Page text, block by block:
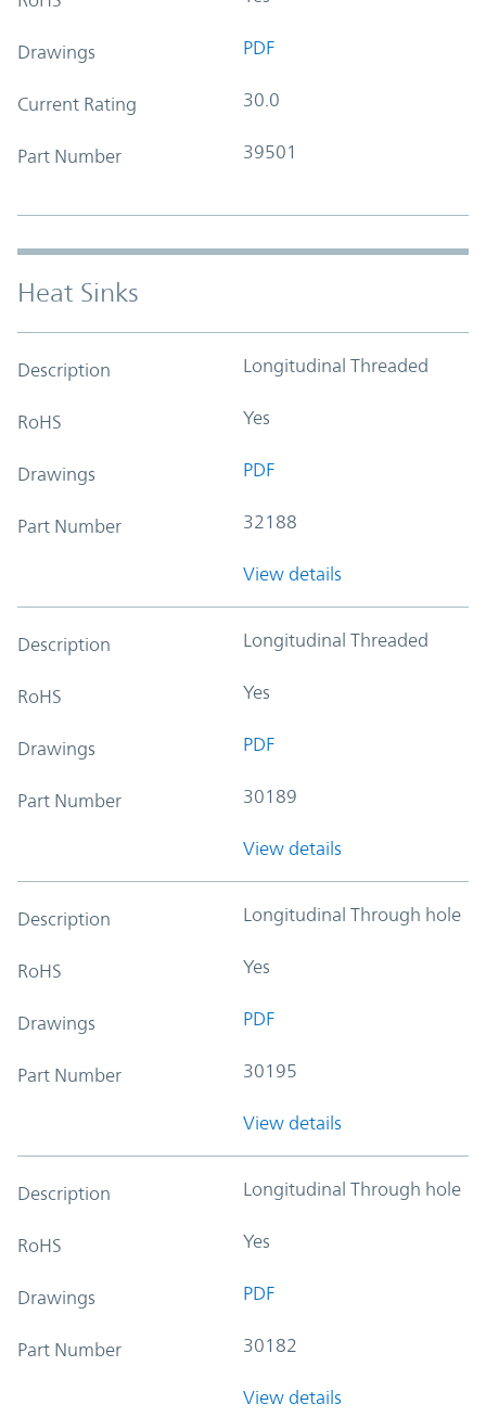
Drawings PDF
Current Rating 30.0
Part Number 39501
Heat Sinks
Description Longitudinal Threaded
RoHS Yes
Drawings PDF
Part Number 32188
View details
Description Longitudinal Threaded
RoHS Yes
Drawings PDF
Part Number 30189
View details
Description Longitudinal Through hole
RoHS Yes
Drawings PDF
Part Number 30195
View details
Description Longitudinal Through hole
RoHS Yes
Drawings PDF
Part Number 30182
View details